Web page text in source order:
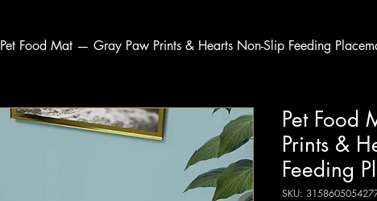
Pet Food Mat — Gray Paw Prints & Hearts Non-Slip Feeding
Pet Food
Prints &
Feeding
SKU: